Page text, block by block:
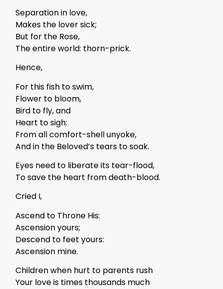
Separation in love,
Makes the lover sick;
But for the Rose,
The entire world: thorn-prick.
Hence,
For this fish to swim,
Flower to bloom,
Bird to fly, and
Heart to sigh:
From all comfort-shell unyoke,
And in the Beloved’s tears to soak.
Eyes need to liberate its tear-flood,
To save the heart from death-blood.
Cried I,
Ascend to Throne His:
Ascension yours;
Descend to feet yours:
Ascension mine.
Children when hurt to parents rush
Your love is times thousands much